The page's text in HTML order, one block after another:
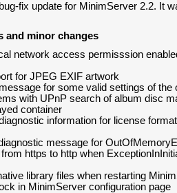
fix update for MinimServer 2.2. It
and minor changes
network access permisssion
for JPEG EXIF artwork
for some valid settings of the
with UPnP search of album disc
container
information for license
message for
https to http when
library files when restarting
in MinimServer configuration page